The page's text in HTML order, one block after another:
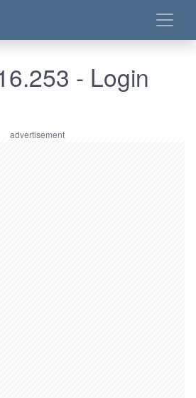
- Login